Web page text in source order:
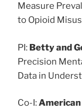
Measure
to Opioid
PI: Betty and
Precision
Data in
Co-I: